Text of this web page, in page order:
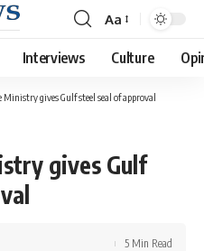
Font
Resizer
Aa
Interviews Culture
Ministry gives Gulf steel seal of approval
gives Gulf
5 Min Read